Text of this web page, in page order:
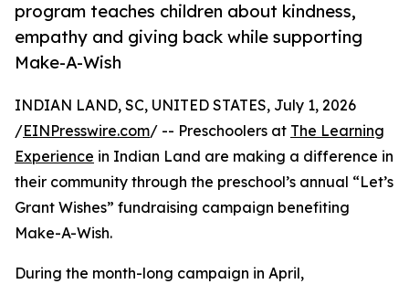
program teaches children about kindness,
empathy and giving back while supporting
Make-A-Wish
INDIAN LAND, SC, UNITED STATES, July 1, 2026
/EINPresswire.com/ -- Preschoolers at The Learning
Experience in Indian Land are making a difference in
their community through the preschool’s annual “Let’s
Grant Wishes” fundraising campaign benefiting
Make-A-Wish.
During the month-long campaign in April,